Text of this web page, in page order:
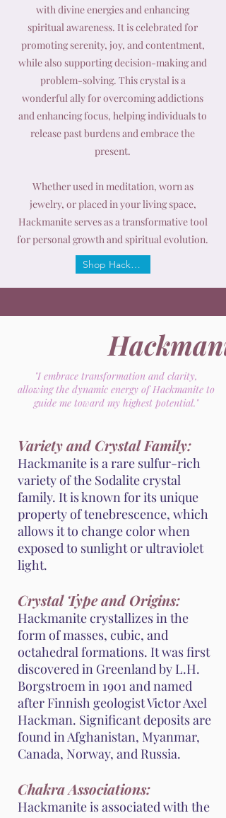
with divine energies and enhancing
spiritual awareness. It is celebrated for
promoting serenity, joy, and contentment,
while also supporting decision-making and
problem-solving. This crystal is a
wonderful ally for overcoming addictions
and enhancing focus, helping individuals to
release past burdens and embrace the
present.
Whether used in meditation, worn as
jewelry, or placed in your living space,
Hackmanite serves as a transformative tool
for personal growth and spiritual evolution.
Shop Hackmanite
"I embrace transformation and clarity,
allowing the dynamic energy of Hackmanite to
guide me toward my highest potential."
Variety and Crystal Family:
Hackmanite is a rare sulfur-rich
variety of the Sodalite crystal
family. It is known for its unique
property of tenebrescence, which
allows it to change color when
exposed to sunlight or ultraviolet
light.
Crystal Type and Origins:
Hackmanite crystallizes in the
form of masses, cubic, and
octahedral formations. It was first
discovered in Greenland by L.H.
Borgstroem in 1901 and named
after Finnish geologist Victor Axel
Hackman. Significant deposits are
found in Afghanistan, Myanmar,
Canada, Norway, and Russia.
Chakra Associations:
Hackmanite is associated with the